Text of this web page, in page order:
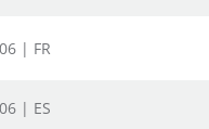
| FR
| ES